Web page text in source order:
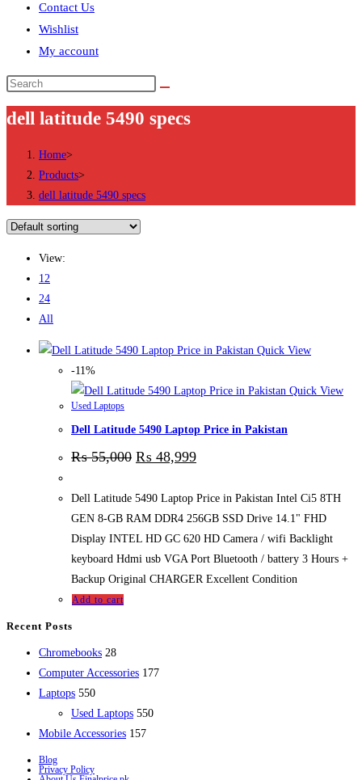
Contact Us
Wishlist
My account
Search
this
website
dell latitude 5490 specs
Home>
Products>
dell latitude 5490 specs
View:
12
24
All
Quick View
-11%
Quick View
Used Laptops
Dell Latitude 5490 Laptop Price in Pakistan
₨55,000 ₨ 48,999
Dell Latitude 5490 Laptop Price in Pakistan Intel Ci5 8TH
GEN 8-GB RAM DDR4 256GB SSD Drive 14.1" FHD
Display INTEL HD GC 620 HD Camera / wifi Backlight
keyboard Hdmi usb VGA Port Bluetooth / battery 3 Hours +
Backup Original CHARGER Excellent Condition
Add to cart
Recent Posts
Chromebooks 2828
products
Computer Accessories 177177
Laptops 550550
products
Used Laptops 550550
Mobile Accessories 157157
Blog
Privacy Policy